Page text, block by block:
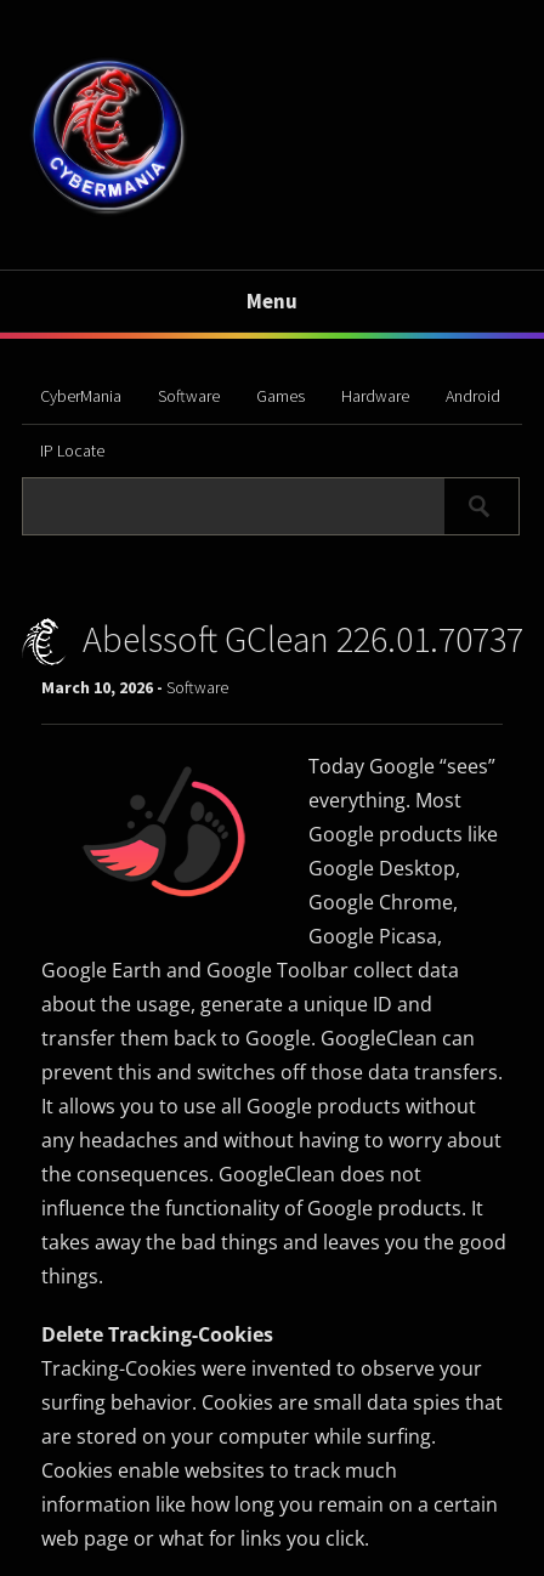
Menu
CyberMania Software Games Hardware Android
IP Locate
Abelssoft GClean 226.01.70737
March 10, 2026 -Software
Today Google “sees”
everything. Most
Google products like
Google Desktop,
Google Chrome,
Google Picasa,
Google Earth and Google Toolbar collect data
about the usage, generate a unique ID and
transfer them back to Google. GoogleClean can
prevent this and switches off those data transfers.
It allows you to use all Google products without
any headaches and without having to worry about
the consequences. GoogleClean does not
influence the functionality of Google products. It
takes away the bad things and leaves you the good
things.
Delete Tracking-Cookies
Tracking-Cookies were invented to observe your
surfing behavior. Cookies are small data spies that
are stored on your computer while surfing.
Cookies enable websites to track much
information like how long you remain on a certain
web page or what for links you click.